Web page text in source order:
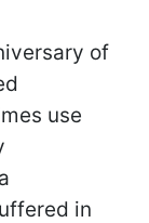
of
use
in